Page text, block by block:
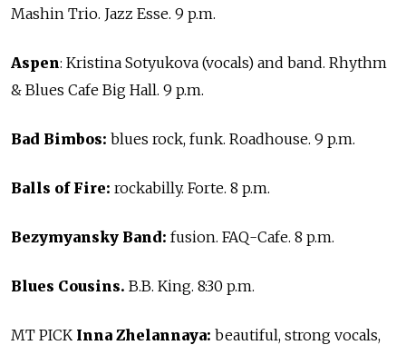
Mashin Trio. Jazz Esse. 9 p.m.
Aspen: Kristina Sotyukova (vocals) and band. Rhythm
& Blues Cafe Big Hall. 9 p.m.
Bad Bimbos: blues rock, funk. Roadhouse. 9 p.m.
Balls of Fire: rockabilly. Forte. 8 p.m.
Bezymyansky Band: fusion. FAQ-Cafe. 8 p.m.
Blues Cousins. B.B. King. 8:30 p.m.
MT PICK Inna Zhelannaya: beautiful, strong vocals,